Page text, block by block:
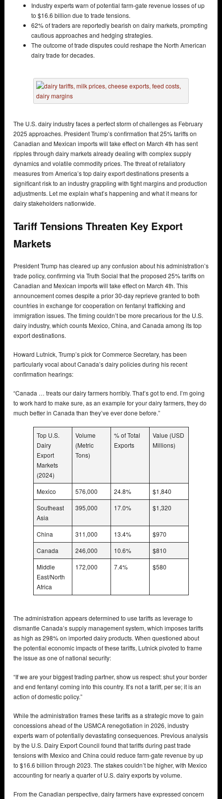
Industry experts warn of potential farm-gate revenue losses of up
to $16.6 billion due to trade tensions.
62% of traders are reportedly bearish on dairy markets, prompting
cautious approaches and hedging strategies.
The outcome of trade disputes could reshape the North American
dairy trade for decades.
The U.S. dairy industry faces a perfect storm of challenges as February
2025 approaches. President Trump’s confirmation that 25% tariffs on
Canadian and Mexican imports will take effect on March 4th has sent
ripples through dairy markets already dealing with complex supply
dynamics and volatile commodity prices. The threat of retaliatory
measures from America’s top dairy export destinations presents a
significant risk to an industry grappling with tight margins and production
adjustments. Let me explain what’s happening and what it means for
dairy stakeholders nationwide.
Tariff Tensions Threaten Key Export
Markets
President Trump has cleared up any confusion about his administration’s
trade policy, confirming via Truth Social that the proposed 25% tariffs on
Canadian and Mexican imports will take effect on March 4th. This
announcement comes despite a prior 30-day reprieve granted to both
countries in exchange for cooperation on fentanyl trafficking and
immigration issues. The timing couldn’t be more precarious for the U.S.
dairy industry, which counts Mexico, China, and Canada among its top
export destinations.
Howard Lutnick, Trump’s pick for Commerce Secretary, has been
particularly vocal about Canada’s dairy policies during his recent
confirmation hearings:
“Canada … treats our dairy farmers horribly. That’s got to end. I’m going
to work hard to make sure, as an example for your dairy farmers, they do
much better in Canada than they’ve ever done before.”
Top U.S.
Dairy
Export
Markets
(2024)
Volume
(Metric
Tons)
% of Total
Exports
Value (USD
Millions)
Mexico 576,000 24.8%
$1,840
Southeast
Asia
395,000 17.0% $1,320
China 311,000 13.4%
$970
Canada
246,000 10.6%
$810
Middle
East/North
Africa
172,000 7.4% $580
The administration appears determined to use tariffs as leverage to
dismantle Canada’s supply management system, which imposes tariffs
as high as 298% on imported dairy products. When questioned about
the potential economic impacts of these tariffs, Lutnick pivoted to frame
the issue as one of national security:
“If we are your biggest trading partner, show us respect: shut your border
and end fentanyl coming into this country. It’s not a tariff, per se; it is an
action of domestic policy.”
While the administration frames these tariffs as a strategic move to gain
concessions ahead of the USMCA renegotiation in 2026, industry
experts warn of potentially devastating consequences. Previous analysis
by the U.S. Dairy Export Council found that tariffs during past trade
tensions with Mexico and China could reduce farm-gate revenue by up
to $16.6 billion through 2023. The stakes couldn’t be higher, with Mexico
accounting for nearly a quarter of U.S. dairy exports by volume.
From the Canadian perspective, dairy farmers have expressed concern